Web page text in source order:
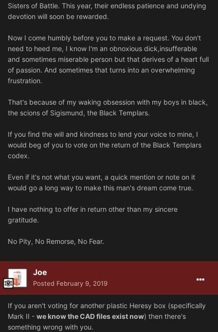
Sisters of Battle. This year, their endless patience and undying
devotion will soon be rewarded.
Now I come humbly before you to make a request. You don't
need to heed me, I know I'm an obnoxious dick,insufferable
and sometimes miserable person but that derives of a heart full
of passion. And sometimes that turns into an overwhelming
frustration.
That's because of my waking obsession with my boys in black,
the scions of Sigismund, the Black Templars.
If you find the will and kindness to lend your voice to mine, I
would beg of you to vote on the return of the Black Templars
codex.
Even if it's not what you want, a quick mention or note on it
would go a long way to make this man's dream come true.
I have nothing to offer in return other than my sincere
gratitude.
No Pity, No Remorse, No Fear.
Joe
Posted February 9, 2019
If you aren't voting for another plastic Heresy box (specifically
Mark II - we know the CAD files exist now) then there's
something wrong with you.